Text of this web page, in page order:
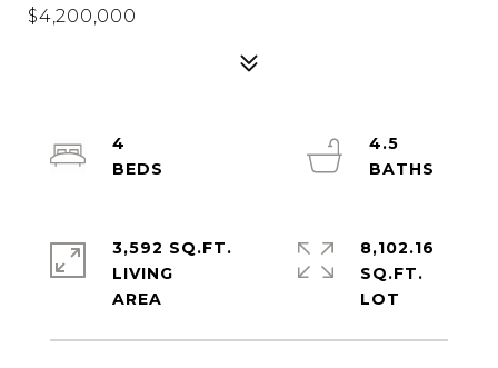
$4,200,000
4
4.5
3,592 SQ.FT.
LIVING
8,102.16
SQ.FT.